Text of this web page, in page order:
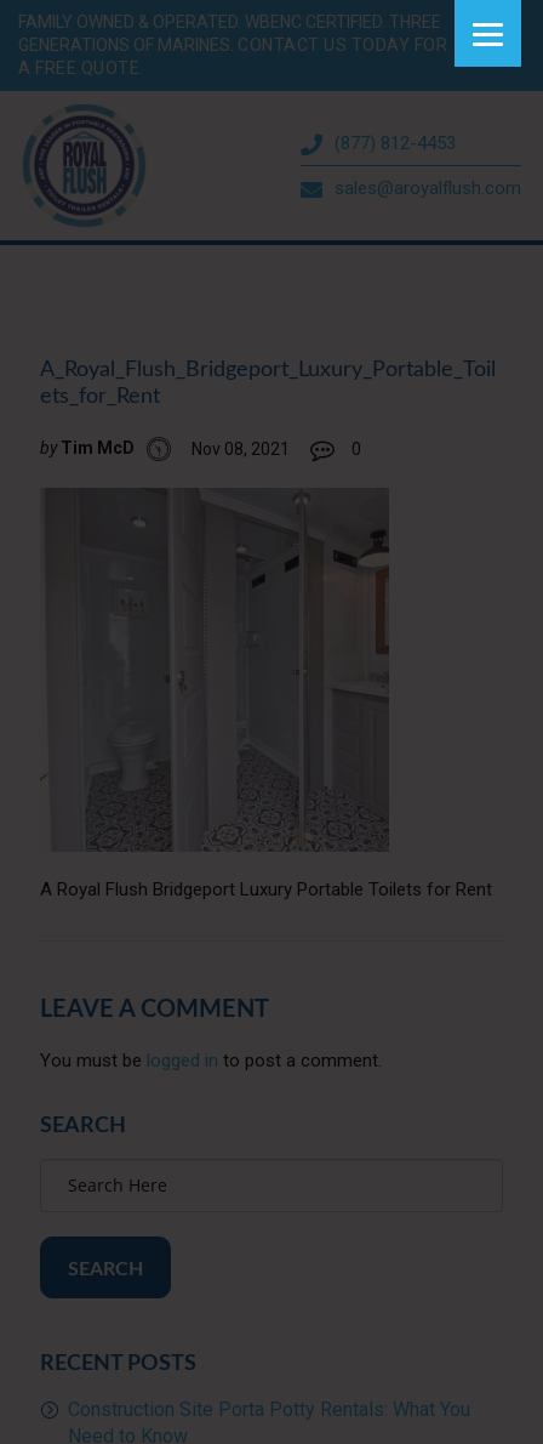
FAMILY OWNED & OPERATED. WBENC CERTIFIED. THREE
GENERATIONS OF MARINES. CONTACT US TODAY FOR
A FREE QUOTE.
(877) 812-4453
sales@aroyalflush.com
A_Royal_Flush_Bridgeport_Luxury_Portable_Toil
ets_for_Rent
by Tim McD Nov 08, 2021 0
A Royal Flush Bridgeport Luxury Portable Toilets for Rent
LEAVE A COMMENT
You must be logged in to post a comment.
SEARCH
SEARCH
RECENT POSTS
Construction Site Porta Potty Rentals: What You
Need to Know